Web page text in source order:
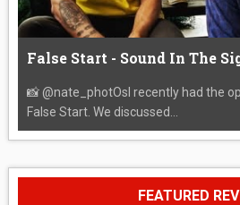
False Start - Sound In The
📸 @nate_photOsI recently had the
False Start. We discussed...
FEATURED